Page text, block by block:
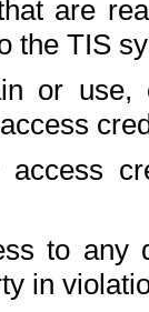
are
the TIS
or use,
access
to any
in